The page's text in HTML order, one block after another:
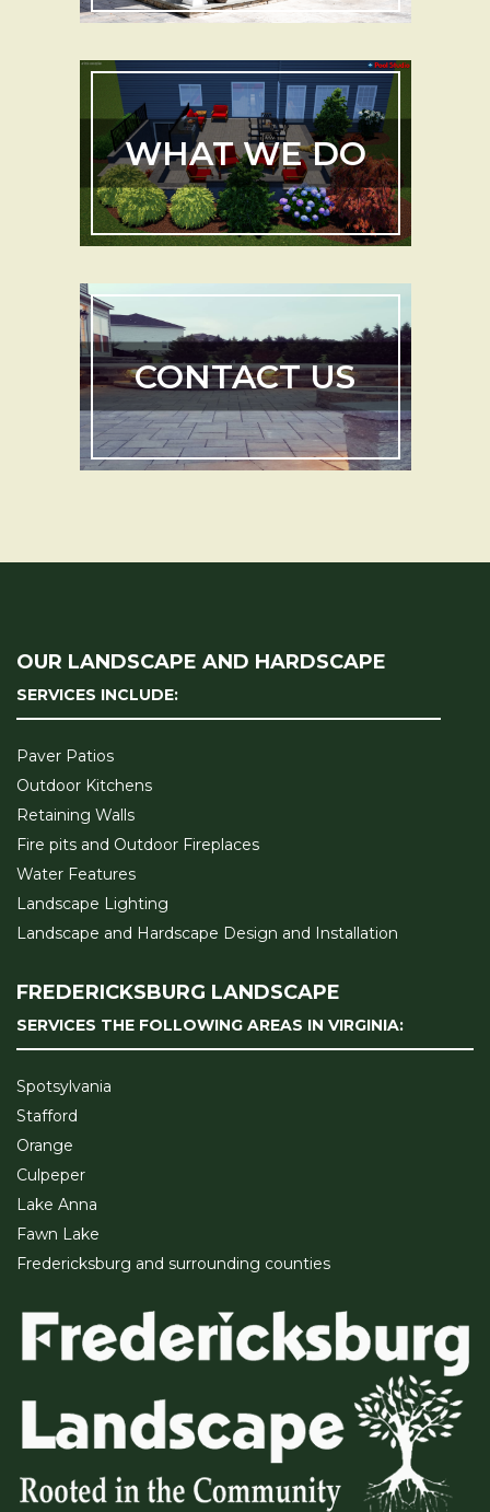
WHAT WE DO
CONTACT US
OUR LANDSCAPE AND HARDSCAPE
SERVICES INCLUDE:
Paver Patios
Outdoor Kitchens
Retaining Walls
Fire pits and Outdoor Fireplaces
Water Features
Landscape Lighting
Landscape and Hardscape Design and Installation
FREDERICKSBURG LANDSCAPE
SERVICES THE FOLLOWING AREAS IN VIRGINIA:
Spotsylvania
Stafford
Orange
Culpeper
Lake Anna
Fawn Lake
Fredericksburg and surrounding counties